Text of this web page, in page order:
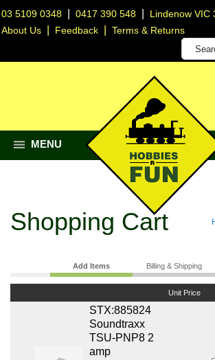
03 5109 0348 |0417 390 548
Lindenow VIC
About Us
Feedback |Terms & Returns
MENU
Shopping Cart
Add Items Billing & Shipping
Unit Price
STX:885824
Soundtraxx
TSU-PNP8 2
amp